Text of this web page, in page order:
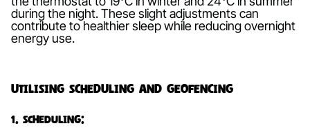
during the night. These slight adjustments can
contribute to healthier sleep while reducing overnight
energy use.
Utilising Scheduling and Geofencing
1. Scheduling: